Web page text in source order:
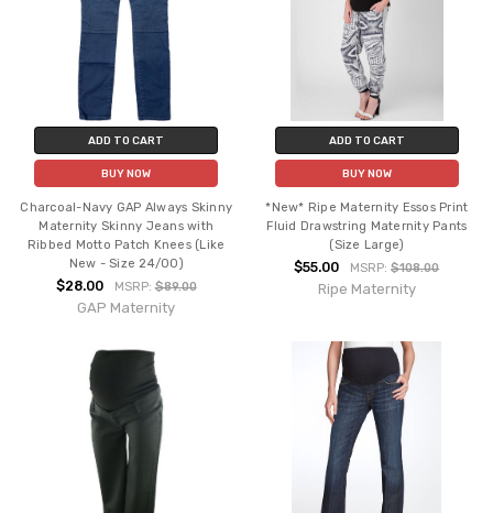
ADD TO CART
BUY NOW
Charcoal-Navy GAP Always Skinny
Maternity Skinny Jeans with
Ribbed Motto Patch Knees (Like
New - Size 24/00)
$28.00 MSRP:$89.00
GAP Maternity
ADD TO CART
BUY NOW
*New* Ripe Maternity Essos Print
Fluid Drawstring Maternity Pants
(Size Large)
$55.00 MSRP:$108.00
Ripe Maternity